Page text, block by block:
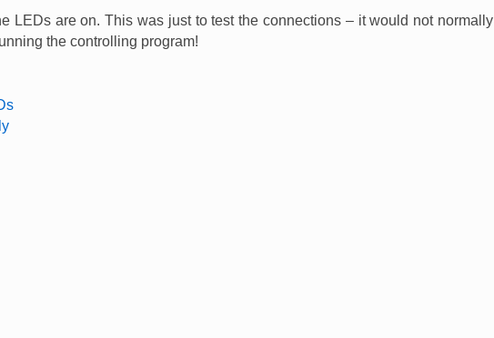
LEDs are on. This was just to test the connections – it would not normally
the controlling program!